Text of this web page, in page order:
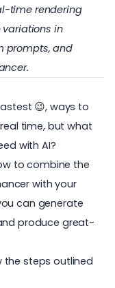
time rendering
variations in
prompts, and
😉, ways to
time, but what
with AI?
to combine the
with your
can generate
produce great-
the steps outlined